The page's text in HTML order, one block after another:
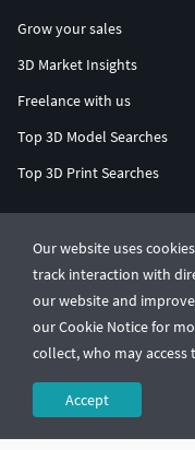
Our website uses
track interaction with
our website and
our Cookie Notice for
collect, who may
Accept
Grow your sales
3D Market Insights
Freelance with us
Top 3D Model Searches
Top 3D Print Searches
© CGTrader 2011-2026
UAB CGTrader, Antakalnio
Terms & ConditionsPrivacy